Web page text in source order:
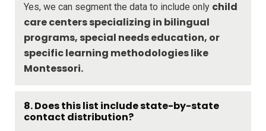
Yes, we can segment the data to include only child
care centers specializing in bilingual
programs, special needs education, or
specific learning methodologies like
Montessori.
8. Does this list include state-by-state
contact distribution?